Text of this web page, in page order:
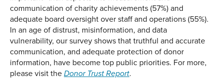
communication of charity achievements (57%) and
adequate board oversight over staff and operations (55%).
In an age of distrust, misinformation, and data
vulnerability, our survey shows that truthful and accurate
communication, and adequate protection of donor
information, have become top public priorities. For more,
please visit the Donor Trust Report.